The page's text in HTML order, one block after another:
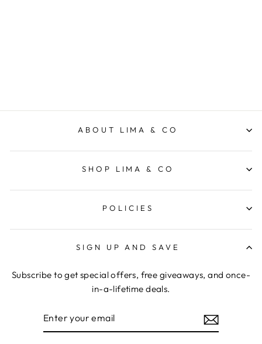
ABOUT LIMA & CO
SHOP LIMA & CO
POLICIES
SIGN UP AND SAVE
Subscribe to get special offers, free giveaways, and once-
in-a-lifetime deals.